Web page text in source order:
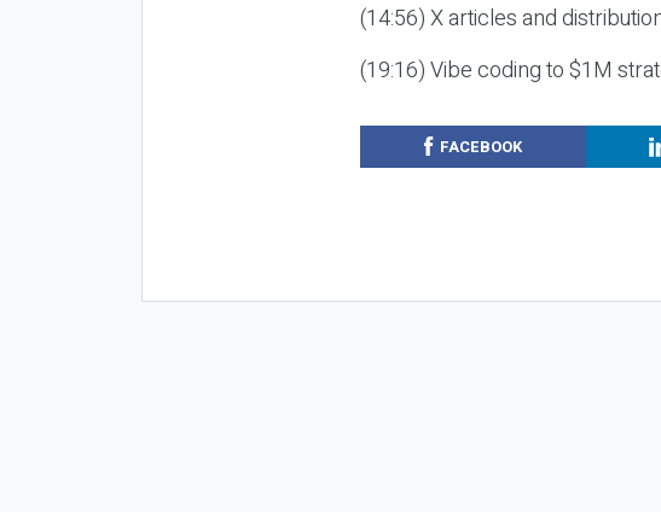
(14:56) X articles and
(19:16) Vibe coding to $1M
FACEBOOK